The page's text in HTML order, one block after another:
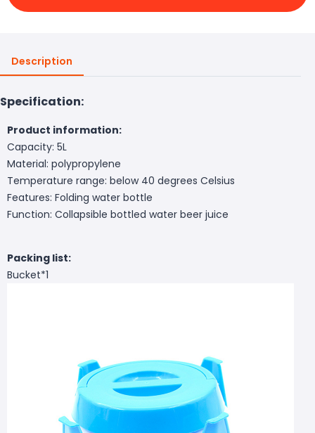
Description
Specification:
Product information:
Capacity: 5L
Material: polypropylene
Temperature range: below 40 degrees Celsius
Features: Folding water bottle
Function: Collapsible bottled water beer juice
Packing list:
Bucket*1